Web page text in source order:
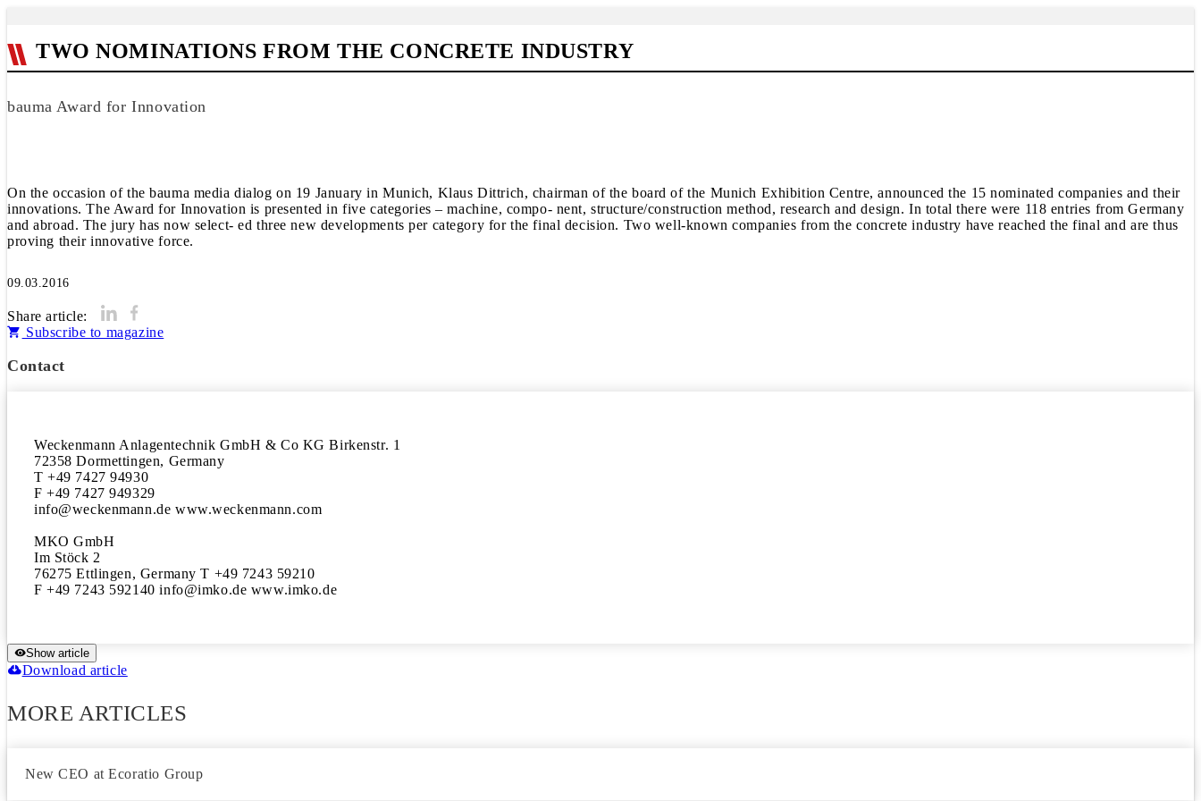
TWO NOMINATIONS FROM THE CONCRETE INDUSTRY
bauma Award for Innovation
On the occasion of the bauma media dialog on 19 January in Munich, Klaus Dittrich, chairman of the board of the Munich Exhibition Centre, announced the 15 nominated companies and their
innovations. The Award for Innovation is presented in five categories – machine, compo- nent, structure/construction method, research and design. In total there were 118 entries from Germany
and abroad. The jury has now select- ed three new developments per category for the final decision. Two well-known companies from the concrete industry have reached the final and are thus
proving their innovative force.
09.03.2016
Share article:
Subscribe to magazine
Contact
Weckenmann Anlagentechnik GmbH & Co KG Birkenstr. 1
72358 Dormettingen, Germany
T +49 7427 94930
F +49 7427 949329
info@weckenmann.de www.weckenmann.com
MKO GmbH
Im Stöck 2
76275 Ettlingen, Germany T +49 7243 59210
F +49 7243 592140 info@imko.de www.imko.de
Show article
Download article
MORE ARTICLES
New CEO at Ecoratio Group